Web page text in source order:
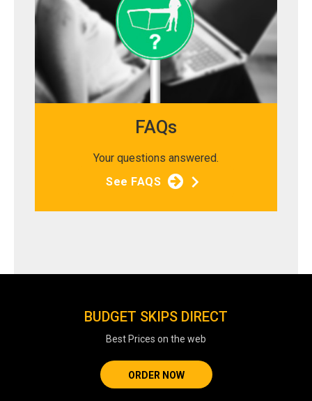
FAQs
Your questions answered.
See FAQS
BUDGET SKIPS DIRECT
Best Prices on the web
ORDER NOW